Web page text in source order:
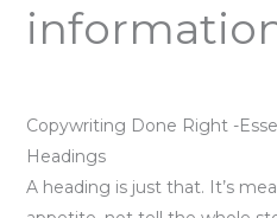
Copywriting Done Right -
Headings
A heading is just that. It’s